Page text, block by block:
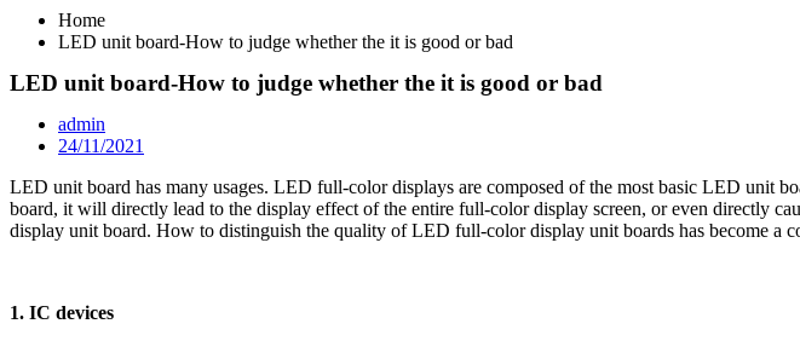
Home
LED unit board-How to judge whether the it is good or bad
LED unit board-How to judge whether the it is good or bad
admin
24/11/2021
LED unit board has many usages. LED full-color displays are composed of the most basic LED unit
board, it will directly lead to the display effect of the entire full-color display screen, or even directly
display unit board. How to distinguish the quality of LED full-color display unit boards has become a
1. IC devices